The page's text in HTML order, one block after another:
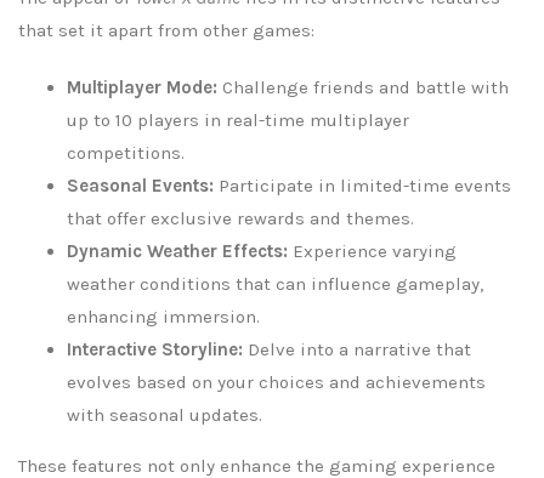
that set it apart from other games:
Multiplayer Mode: Challenge friends and battle with
up to 10 players in real-time multiplayer
competitions.
Seasonal Events: Participate in limited-time events
that offer exclusive rewards and themes.
Dynamic Weather Effects: Experience varying
weather conditions that can influence gameplay,
enhancing immersion.
Interactive Storyline: Delve into a narrative that
evolves based on your choices and achievements
with seasonal updates.
These features not only enhance the gaming experience